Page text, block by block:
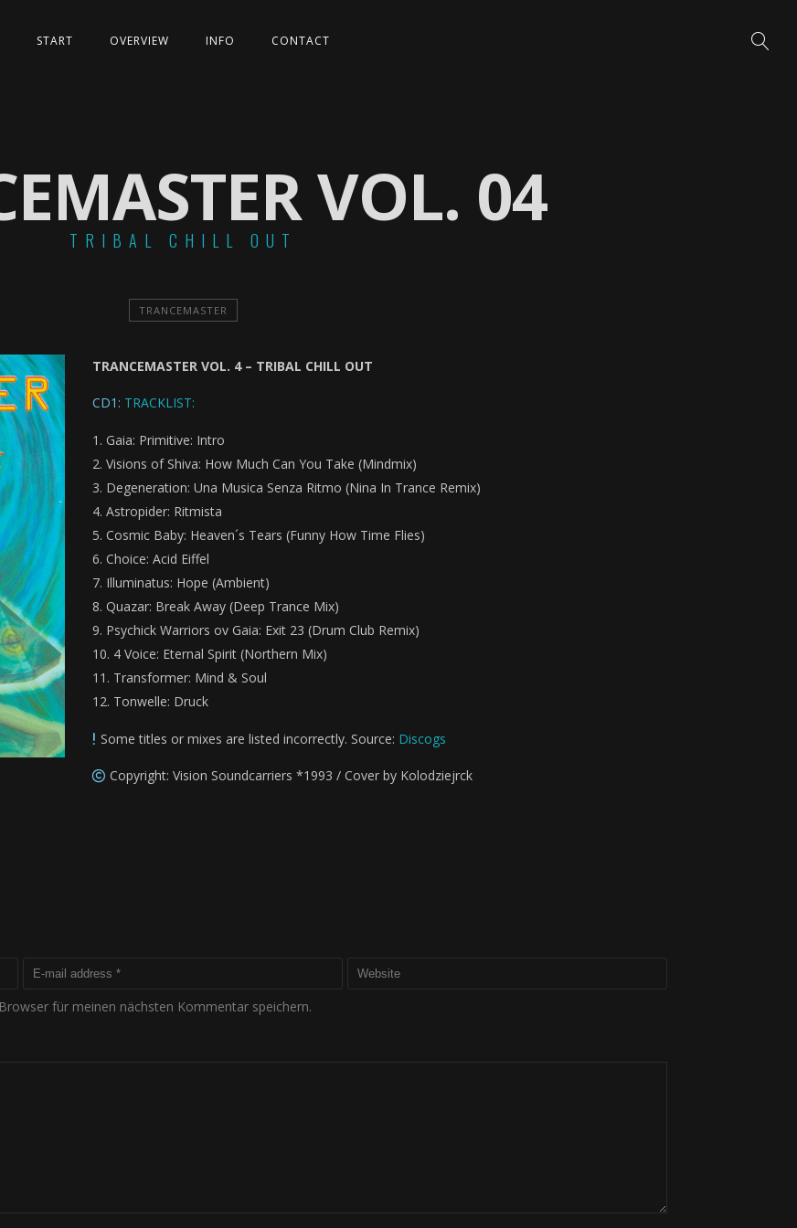
START OVERVIEW INFO CONTACT
VOL. 04
TRIBAL CHILL OUT
TRANCEMASTER
TRANCEMASTER VOL. 4 – TRIBAL CHILL OUT
CD1: TRACKLIST:
Gaia: Primitive: Intro
Visions of Shiva: How Much Can You Take (Mindmix)
Degeneration: Una Musica Senza Ritmo (Nina In Trance Remix)
Astropider: Ritmista
Cosmic Baby: Heaven´s Tears (Funny How Time Flies)
Choice: Acid Eiffel
Illuminatus: Hope (Ambient)
Quazar: Break Away (Deep Trance Mix)
Psychick Warriors ov Gaia: Exit 23 (Drum Club Remix)
4 Voice: Eternal Spirit (Northern Mix)
Transformer: Mind & Soul
Tonwelle: Druck
Some titles or mixes are listed incorrectly. Source: Discogs
Copyright: Vision Soundcarriers *1993 / Cover by Kolodziejrck
für meinen nächsten Kommentar speichern.